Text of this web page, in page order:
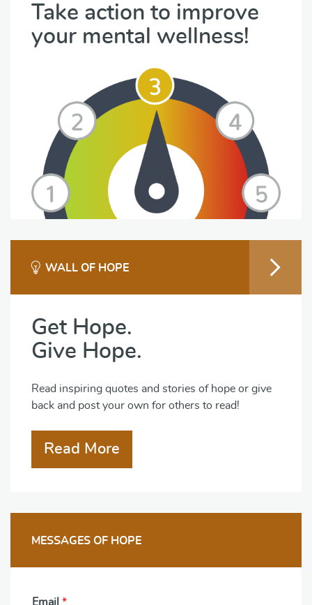
Take action to improve
your mental wellness!
WALL OF HOPE
Get Hope.
Give Hope.
Read inspiring quotes and stories of hope or give
back and post your own for others to read!
Read More
MESSAGES OF HOPE
Email *